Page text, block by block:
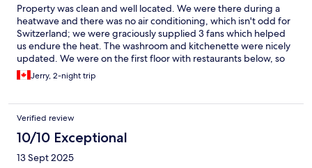
Property was clean and well located. We were there during a
heatwave and there was no air conditioning, which isn't odd for
Switzerland; we were graciously supplied 3 fans which helped
us endure the heat. The washroom and kitchenette were nicely
updated. We were on the first floor with restaurants below, so
opening the windows was not an option due to the noise. It is a
okay place to stay if you need separate bedrooms for privacy
Jerry, 2-night trip
Verified review
10/10 Exceptional
13 Sept 2025